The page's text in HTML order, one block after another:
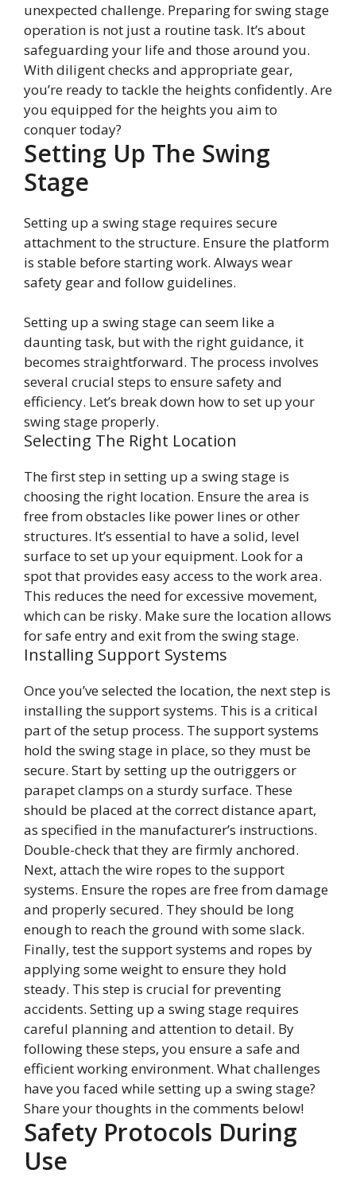
unexpected challenge. Preparing for swing stage
operation is not just a routine task. It’s about
safeguarding your life and those around you.
With diligent checks and appropriate gear,
you’re ready to tackle the heights confidently. Are
you equipped for the heights you aim to
conquer today?
Setting Up The Swing
Stage
Setting up a swing stage requires secure
attachment to the structure. Ensure the platform
is stable before starting work. Always wear
safety gear and follow guidelines.
Setting up a swing stage can seem like a
daunting task, but with the right guidance, it
becomes straightforward. The process involves
several crucial steps to ensure safety and
efficiency. Let’s break down how to set up your
swing stage properly.
Selecting The Right Location
The first step in setting up a swing stage is
choosing the right location. Ensure the area is
free from obstacles like power lines or other
structures. It’s essential to have a solid, level
surface to set up your equipment. Look for a
spot that provides easy access to the work area.
This reduces the need for excessive movement,
which can be risky. Make sure the location allows
for safe entry and exit from the swing stage.
Installing Support Systems
Once you’ve selected the location, the next step is
installing the support systems. This is a critical
part of the setup process. The support systems
hold the swing stage in place, so they must be
secure. Start by setting up the outriggers or
parapet clamps on a sturdy surface. These
should be placed at the correct distance apart,
as specified in the manufacturer’s instructions.
Double-check that they are firmly anchored.
Next, attach the wire ropes to the support
systems. Ensure the ropes are free from damage
and properly secured. They should be long
enough to reach the ground with some slack.
Finally, test the support systems and ropes by
applying some weight to ensure they hold
steady. This step is crucial for preventing
accidents. Setting up a swing stage requires
careful planning and attention to detail. By
following these steps, you ensure a safe and
efficient working environment. What challenges
have you faced while setting up a swing stage?
Share your thoughts in the comments below!
Safety Protocols During
Use